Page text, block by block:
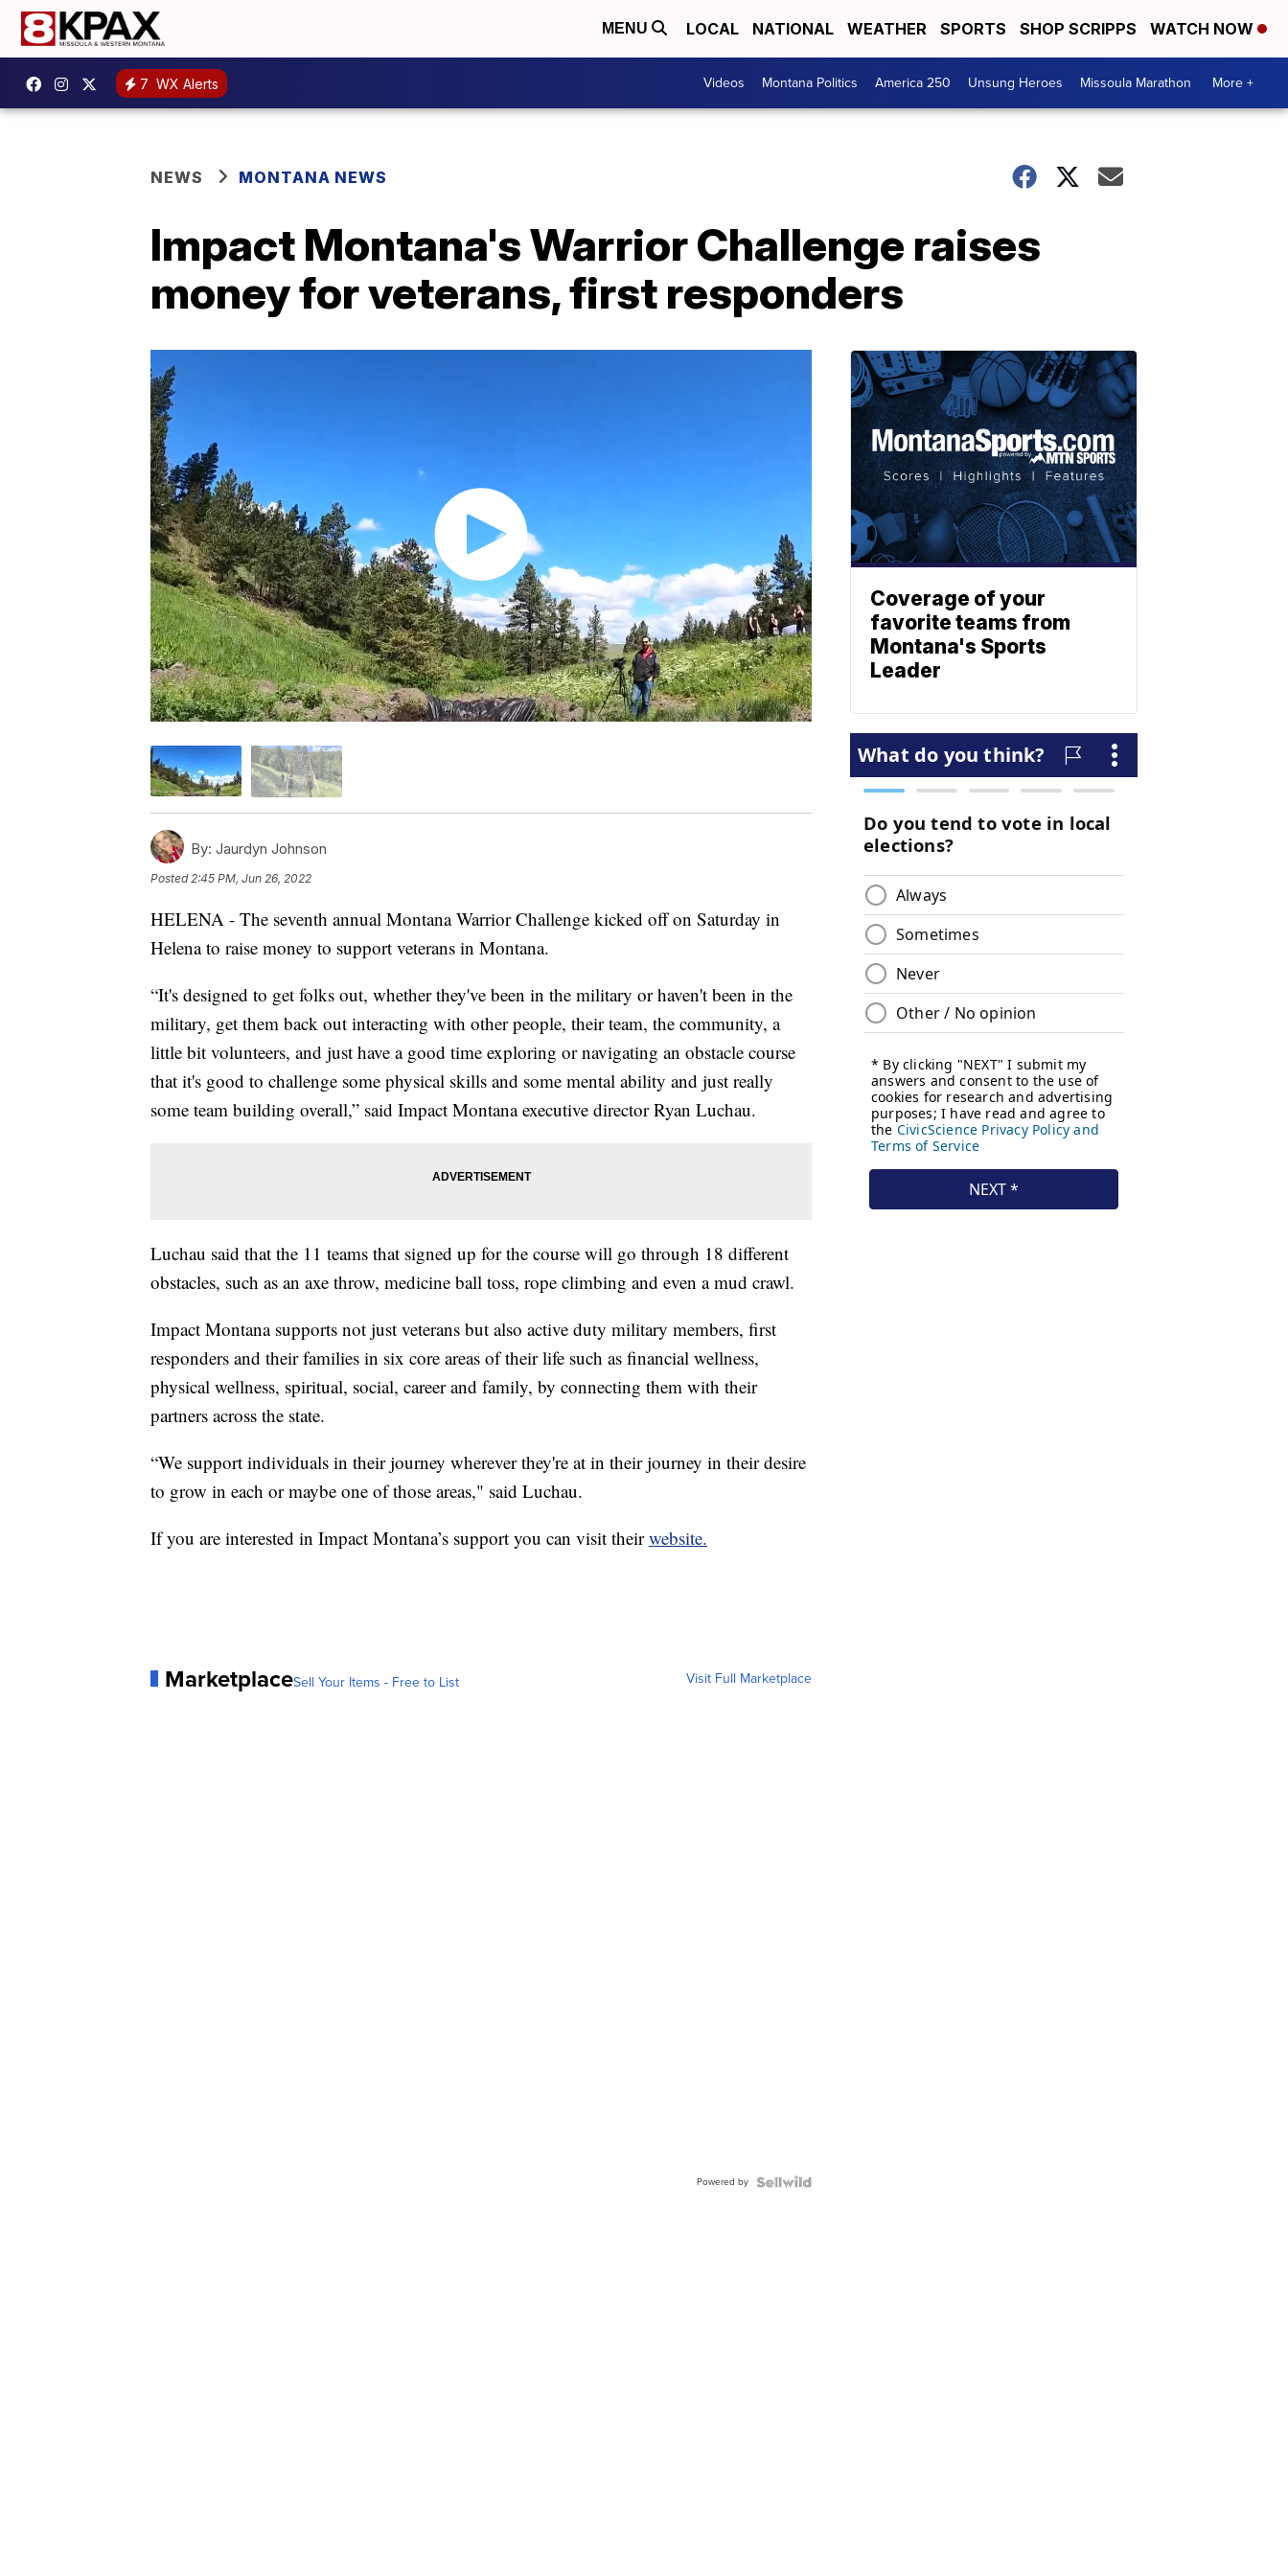
MENU LOCAL NATIONAL WEATHER SPORTS SHOP SCRIPPS WATCH NOW
7 WX Alerts Videos Montana Politics America 250 Unsung Heroes Missoula Marathon More +
NEWS MONTANA NEWS
Impact Montana's Warrior Challenge raises
money for veterans, first responders
By: Jaurdyn Johnson
Posted 2:45 PM, Jun 26, 2022
HELENA - The seventh annual Montana Warrior Challenge kicked off on Saturday in
Helena to raise money to support veterans in Montana.
“It's designed to get folks out, whether they've been in the military or haven't been in the
military, get them back out interacting with other people, their team, the community, a
little bit volunteers, and just have a good time exploring or navigating an obstacle course
that it's good to challenge some physical skills and some mental ability and just really
some team building overall,” said Impact Montana executive director Ryan Luchau.
Luchau said that the 11 teams that signed up for the course will go through 18 different
obstacles, such as an axe throw, medicine ball toss, rope climbing and even a mud crawl.
Impact Montana supports not just veterans but also active duty military members, first
responders and their families in six core areas of their life such as financial wellness,
physical wellness, spiritual, social, career and family, by connecting them with their
partners across the state.
“We support individuals in their journey wherever they're at in their journey in their desire
to grow in each or maybe one of those areas," said Luchau.
If you are interested in Impact Montana’s support you can visit theirwebsite.
MarketplaceSell Your Items - Free to List Visit Full Marketplace
Powered by
Coverage of your
favorite teams from
Montana's Sports
Leader